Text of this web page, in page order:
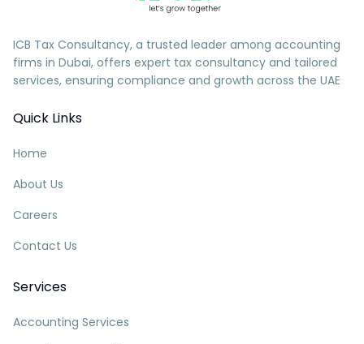
ICB Tax Consultancy, a trusted leader among accounting
firms in Dubai, offers expert tax consultancy and tailored
services, ensuring compliance and growth across the UAE
Quick Links
Home
About Us
Careers
Contact Us
Services
Accounting Services